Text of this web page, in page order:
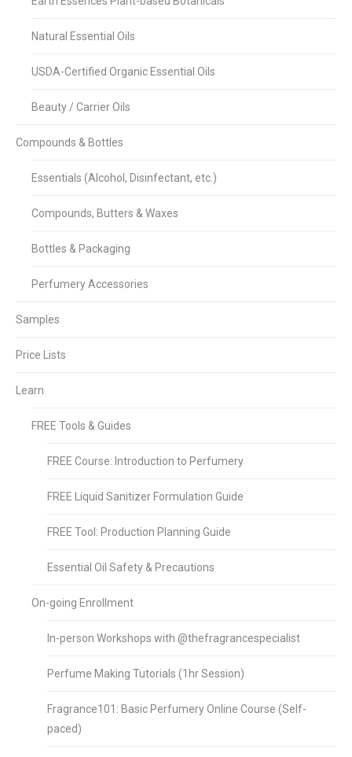
Natural Essential Oils
USDA-Certified Organic Essential Oils
Beauty / Carrier Oils
Compounds & Bottles
Essentials (Alcohol, Disinfectant, etc.)
Compounds, Butters & Waxes
Bottles & Packaging
Perfumery Accessories
Samples
Price Lists
Learn
FREE Tools & Guides
FREE Course: Introduction to Perfumery
FREE Liquid Sanitizer Formulation Guide
FREE Tool: Production Planning Guide
Essential Oil Safety & Precautions
On-going Enrollment
In-person Workshops with @thefragrancespecialist
Perfume Making Tutorials (1hr Session)
Fragrance101: Basic Perfumery Online Course (Self-
paced)